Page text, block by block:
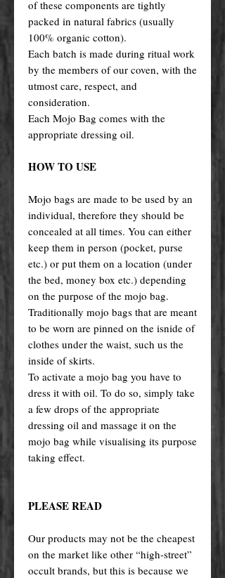
of these components are tightly
packed in natural fabrics (usually
100% organic cotton).
Each batch is made during ritual work
by the members of our coven, with the
utmost care, respect, and
consideration.
Each Mojo Bag comes with the
appropriate dressing oil.
HOW TO USE
Mojo bags are made to be used by an
individual, therefore they should be
concealed at all times. You can either
keep them in person (pocket, purse
etc.) or put them on a location (under
the bed, money box etc.) depending
on the purpose of the mojo bag.
Traditionally mojo bags that are meant
to be worn are pinned on the isnide of
clothes under the waist, such us the
inside of skirts.
To activate a mojo bag you have to
dress it with oil. To do so, simply take
a few drops of the appropriate
dressing oil and massage it on the
mojo bag while visualising its purpose
taking effect.
PLEASE READ
Our products may not be the cheapest
on the market like other “high-street”
occult brands, but this is because we